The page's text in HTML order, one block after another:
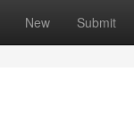
New Submit